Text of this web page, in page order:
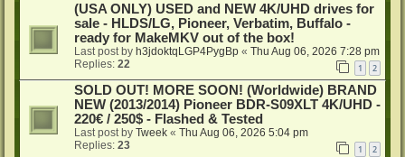
(USA ONLY) USED and NEW 4K/UHD drives for
sale - HLDS/LG, Pioneer, Verbatim, Buffalo -
ready for MakeMKV out of the box!
Last post by h3jdoktqLGP4PygBp « Thu Aug 06, 2026 7:28 pm
Replies: 22 1 2
SOLD OUT! MORE SOON! (Worldwide) BRAND
NEW (2013/2014) Pioneer BDR-S09XLT 4K/UHD -
220€ / 250$ - Flashed & Tested
Last post by Tweek « Thu Aug 06, 2026 5:04 pm
Replies: 23 1 2